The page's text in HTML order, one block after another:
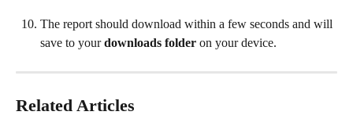
The report should download within a few seconds and will
save to your downloads folder on your device.
Related Articles